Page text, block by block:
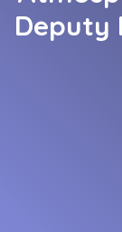
Deputy